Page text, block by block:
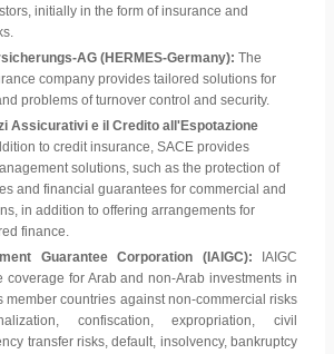
initially in the form of insurance and
AG (HERMES-Germany): The
company provides tailored solutions for
problems of turnover control and security.
Assicurativi e il Credito all'Espotazione
to credit insurance, SACE provides
solutions, such as the protection of
and financial guarantees for commercial and
in addition to offering arrangements for
finance.
Guarantee Corporation (IAIGC):
IAIGC
coverage for Arab and non-Arab investments in
member countries against non-commercial risks
confiscation, expropriation, civil
transfer risks, default, insolvency, bankruptcy